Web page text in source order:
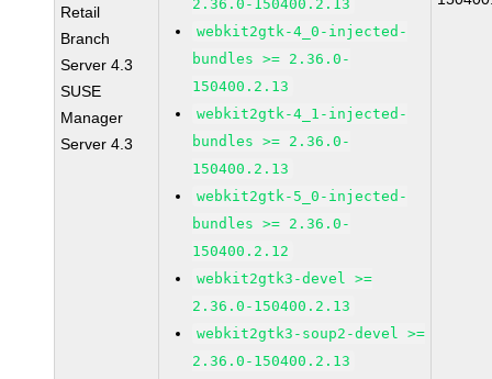
Retail
Branch
Server 4.3
SUSE
Manager
Server 4.3
2.36.0-150400.2.13
webkit2gtk-4_0-injected-
bundles >= 2.36.0-
150400.2.13
webkit2gtk-4_1-injected-
bundles >= 2.36.0-
150400.2.13
webkit2gtk-5_0-injected-
bundles >= 2.36.0-
150400.2.12
webkit2gtk3-devel >=
2.36.0-150400.2.13
webkit2gtk3-soup2-devel >=
2.36.0-150400.2.13